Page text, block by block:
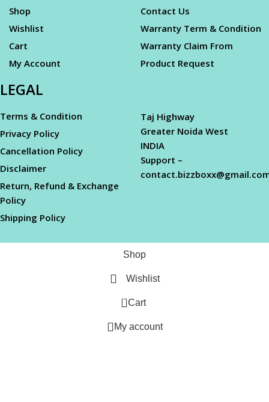
Shop
Wishlist
Cart
My Account
Contact Us
Warranty Term & Condition
Warranty Claim From
Product Request
LEGAL
Terms & Condition
Privacy Policy
Cancellation Policy
Disclaimer
Return, Refund & Exchange
Policy
Shipping Policy
Taj Highway
Greater Noida West
INDIA
Support –
Shop
Wishlist
0 Cart
My account